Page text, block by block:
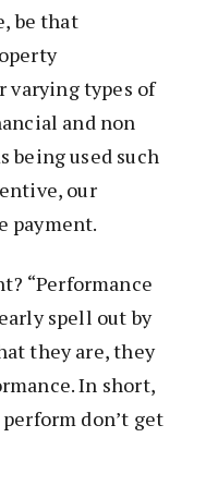
be that
varying types of
and non
being used such
our
payment.
“Performance
spell out by
they are, they
In short,
don’t get